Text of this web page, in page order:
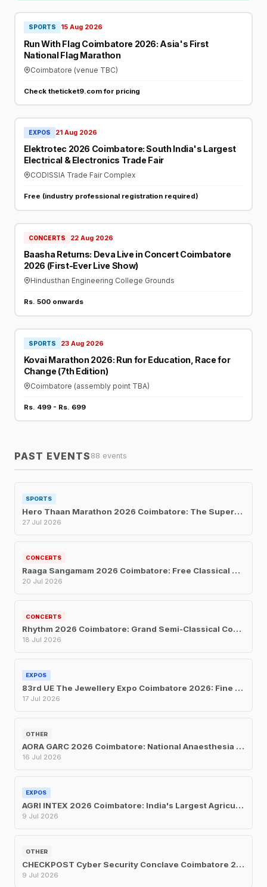
SPORTS 15 Aug 2026
Run With Flag Coimbatore 2026: Asia's First
National Flag Marathon
Coimbatore (venue TBC)
Check theticket9.com for pricing
EXPOS 21 Aug 2026
Elektrotec 2026 Coimbatore: South India's Largest
Electrical & Electronics Trade Fair
CODISSIA Trade Fair Complex
Free (industry professional registration required)
CONCERTS 22 Aug 2026
Baasha Returns: Deva Live in Concert Coimbatore
2026 (First-Ever Live Show)
Hindusthan Engineering College Grounds
Rs. 500 onwards
SPORTS 23 Aug 2026
Kovai Marathon 2026: Run for Education, Race for
Change (7th Edition)
Coimbatore (assembly point TBA)
Rs. 499 - Rs. 699
PAST EVENTS 88 events
SPORTS
Hero Thaan Marathon 2026 Coimbatore: The Superhero Fun Run for Every Age
27 Jul 2026
CONCERTS
Raaga Sangamam 2026 Coimbatore: Free Classical Music Concert for Musicians' Welfare
20 Jul 2026
CONCERTS
Rhythm 2026 Coimbatore: Grand Semi-Classical Concert at UIT on July 18
18 Jul 2026
EXPOS
83rd UE The Jewellery Expo Coimbatore 2026: Fine Jewellery Exhibition & Sale at Hotel Merlis
17 Jul 2026
OTHER
AORA GARC 2026 Coimbatore: National Anaesthesia Conference at Le Meridien, July 16–19
16 Jul 2026
EXPOS
AGRI INTEX 2026 Coimbatore: India's Largest Agricultural Trade Fair Returns for Its 24th Edition
9 Jul 2026
OTHER
CHECKPOST Cyber Security Conclave Coimbatore 2026: CII's One-Day Security Summit on July 9
9 Jul 2026